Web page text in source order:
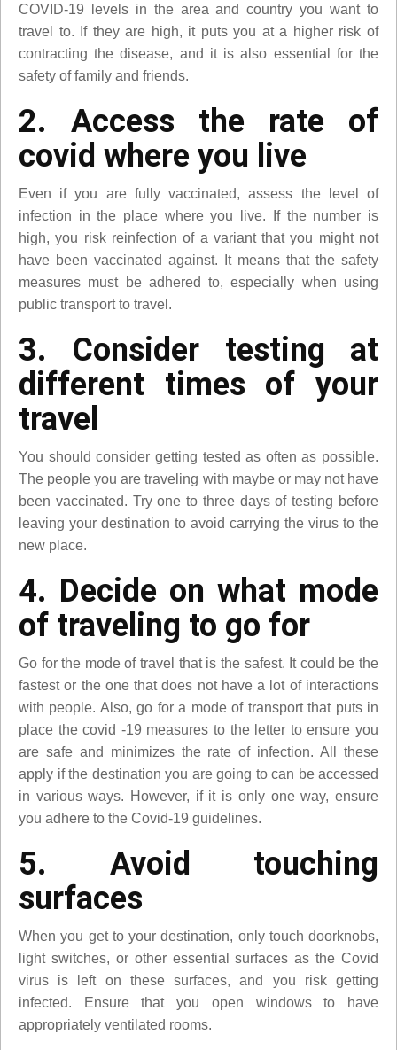
COVID-19 levels in the area and country you want to
travel to. If they are high, it puts you at a higher risk of
contracting the disease, and it is also essential for the
safety of family and friends.
2. Access the rate of
covid where you live
Even if you are fully vaccinated, assess the level of
infection in the place where you live. If the number is
high, you risk reinfection of a variant that you might not
have been vaccinated against. It means that the safety
measures must be adhered to, especially when using
public transport to travel.
3. Consider testing at
different times of your
travel
You should consider getting tested as often as possible.
The people you are traveling with maybe or may not have
been vaccinated. Try one to three days of testing before
leaving your destination to avoid carrying the virus to the
new place.
4. Decide on what mode
of traveling to go for
Go for the mode of travel that is the safest. It could be the
fastest or the one that does not have a lot of interactions
with people. Also, go for a mode of transport that puts in
place the covid -19 measures to the letter to ensure you
are safe and minimizes the rate of infection. All these
apply if the destination you are going to can be accessed
in various ways. However, if it is only one way, ensure
you adhere to the Covid-19 guidelines.
5. Avoid touching
surfaces
When you get to your destination, only touch doorknobs,
light switches, or other essential surfaces as the Covid
virus is left on these surfaces, and you risk getting
infected. Ensure that you open windows to have
appropriately ventilated rooms.